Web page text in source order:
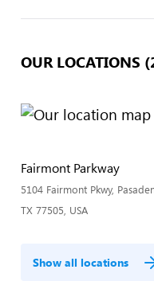
OUR LOCATIONS
Fairmont Parkway
5104 Fairmont Pkwy,
TX 77505, USA
Show all locations